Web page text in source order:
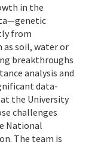
in the
from
as soil, water or
breakthroughs
analysis and
data-
the University
challenges
National
The team is